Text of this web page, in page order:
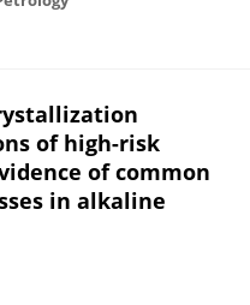
of high-risk
of common
in alkaline